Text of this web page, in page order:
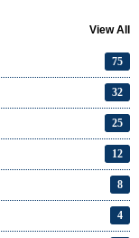
View All
75
32
25
12
8
4